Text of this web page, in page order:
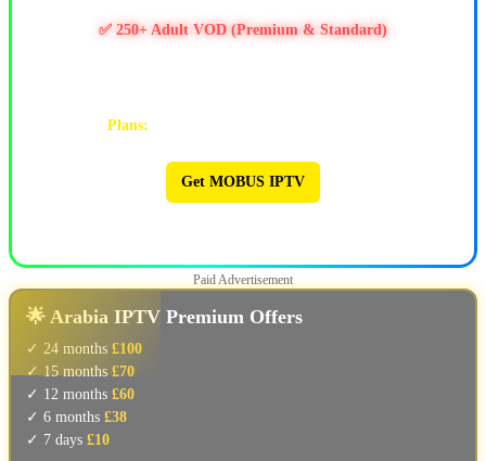
✅ 250+ Adult VOD (Premium & Standard)
Plans:
Get MOBUS IPTV
Paid Advertisement
🌟 Arabia IPTV Premium Offers
✓ 24 months £100
✓ 15 months £70
✓ 12 months £60
✓ 6 months £38
✓ 7 days £10